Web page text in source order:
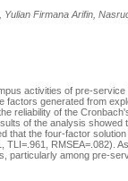
Firmana Arifin,
activities of pre-
generated from
reliability of the
of the analysis showed
that the four-factor
RMSEA=.082).
particularly among pre-